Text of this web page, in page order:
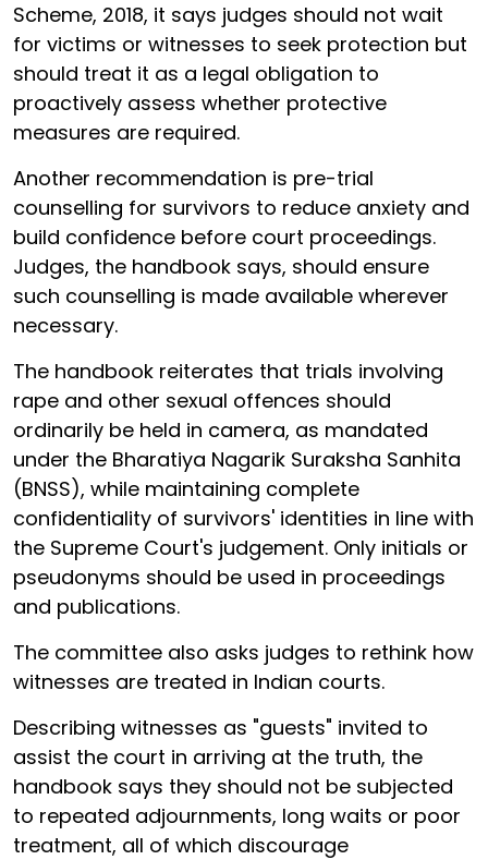
Scheme, 2018, it says judges should not wait
for victims or witnesses to seek protection but
should treat it as a legal obligation to
proactively assess whether protective
measures are required.
Another recommendation is pre-trial
counselling for survivors to reduce anxiety and
build confidence before court proceedings.
Judges, the handbook says, should ensure
such counselling is made available wherever
necessary.
The handbook reiterates that trials involving
rape and other sexual offences should
ordinarily be held in camera, as mandated
under the Bharatiya Nagarik Suraksha Sanhita
(BNSS), while maintaining complete
confidentiality of survivors' identities in line with
the Supreme Court's judgement. Only initials or
pseudonyms should be used in proceedings
and publications.
The committee also asks judges to rethink how
witnesses are treated in Indian courts.
Describing witnesses as "guests" invited to
assist the court in arriving at the truth, the
handbook says they should not be subjected
to repeated adjournments, long waits or poor
treatment, all of which discourage